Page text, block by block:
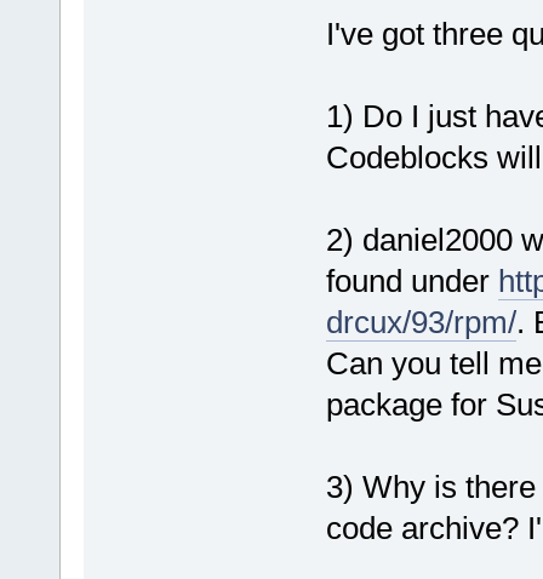
I've got three
1) Do I just
Codeblocks
2) daniel2000
found under
drcux/93/rpm/.
Can you tell
package for
3) Why is
code archive?